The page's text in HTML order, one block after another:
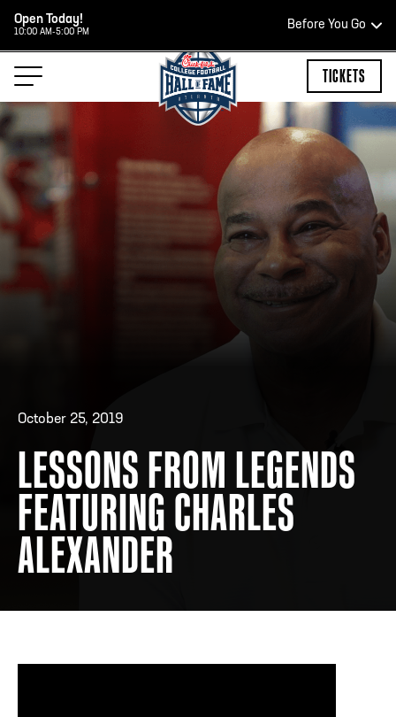
Open Today!
10:00 AM-5:00 PM
Before You Go
HOURS OF OPERATION
TEAM STORE
OPEN TODAY
Open Daily*
2:00 PM – 9:00 PM
private events. Please view our upcoming space
ADDRESS 250 Marietta St., N.W, Atlanta, GA 30313
PHONE [404] 880-4800
TICKETS
October 25, 2019
LESSONS FROM LEGENDS
FEATURING CHARLES
ALEXANDER